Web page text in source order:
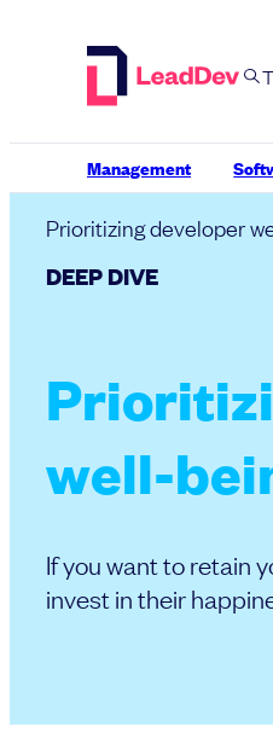
Management
Prioritizing developer
DEEP DIVE
well-
If you want to retain
invest in their